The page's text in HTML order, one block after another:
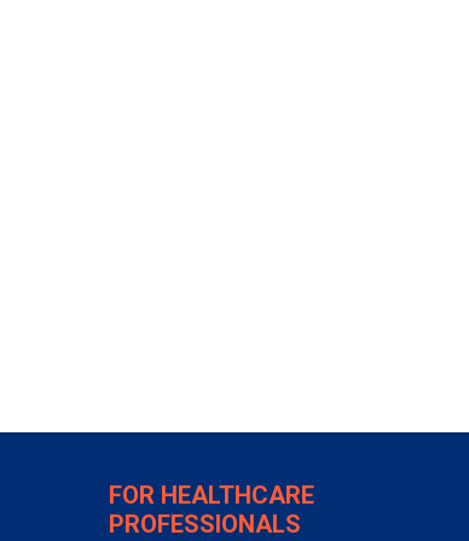
FOR HEALTHCARE
PROFESSIONALS